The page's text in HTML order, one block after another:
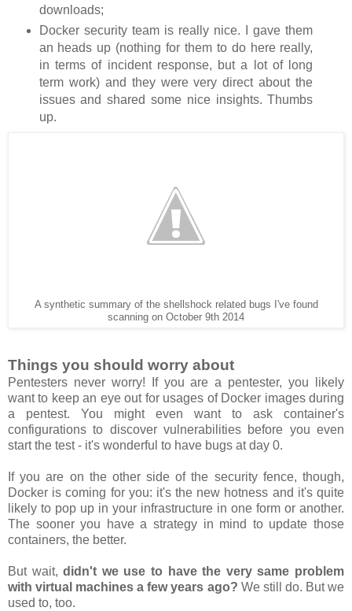
downloads;
Docker security team is really nice. I gave them
an heads up (nothing for them to do here really,
in terms of incident response, but a lot of long
term work) and they were very direct about the
issues and shared some nice insights. Thumbs
up.
A synthetic summary of the shellshock related bugs I've found
scanning on October 9th 2014
Things you should worry about
Pentesters never worry! If you are a pentester, you likely
want to keep an eye out for usages of Docker images during
a pentest. You might even want to ask container's
configurations to discover vulnerabilities before you even
start the test - it's wonderful to have bugs at day 0.
If you are on the other side of the security fence, though,
Docker is coming for you: it's the new hotness and it's quite
likely to pop up in your infrastructure in one form or another.
The sooner you have a strategy in mind to update those
containers, the better.
But wait,didn't we use to have the very same problem
with virtual machines a few years ago? We still do. But we
used to, too.